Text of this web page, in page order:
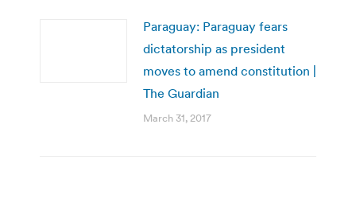
Paraguay: Paraguay fears
dictatorship as president
moves to amend constitution |
The Guardian
March 31, 2017